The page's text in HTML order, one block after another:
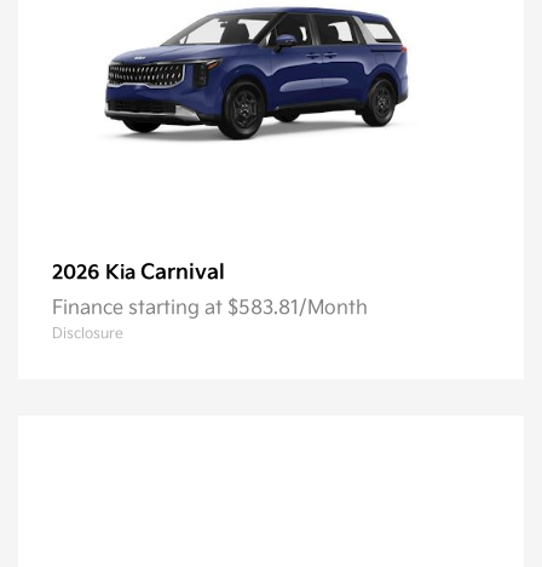
2026 Kia Carnival
Finance starting at $583.81/Month
Disclosure